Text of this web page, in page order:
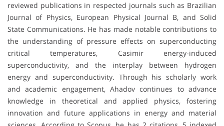
reviewed publications in respected journals such as Brazilian
Journal of Physics, European Physical Journal B, and Solid
State Communications. He has made notable contributions to
the understanding of pressure effects on superconducting
critical temperatures, Casimir energy-induced
superconductivity, and the interplay between hydrogen
energy and superconductivity. Through his scholarly work
and academic engagement, Ahadov continues to advance
knowledge in theoretical and applied physics, fostering
innovation and future applications in energy and material